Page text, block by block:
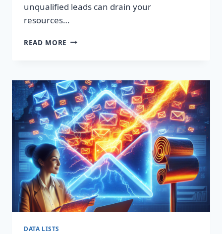
unqualified leads can drain your
resources…
READ MORE SUPERCHARGE
LEAD
LISTS
THAT
CONVERT!
DATA LISTS